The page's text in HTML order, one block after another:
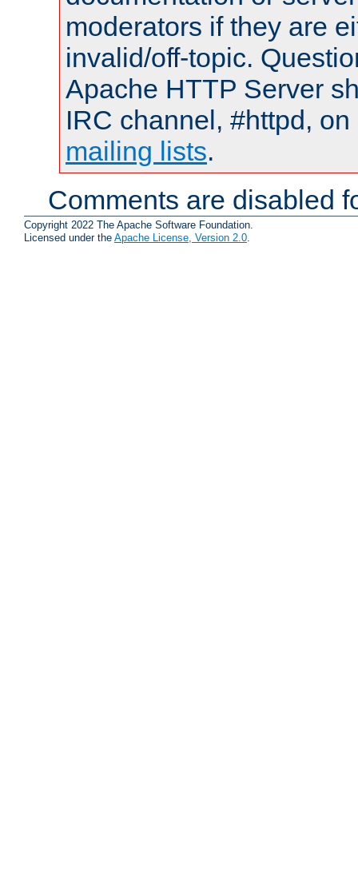
moderators if they are
invalid/off-topic.
Apache HTTP Server
IRC channel, #httpd,
mailing lists.
Comments are disabled
Copyright 2022 The Apache Software Foundation.
Licensed under the Apache License, Version 2.0